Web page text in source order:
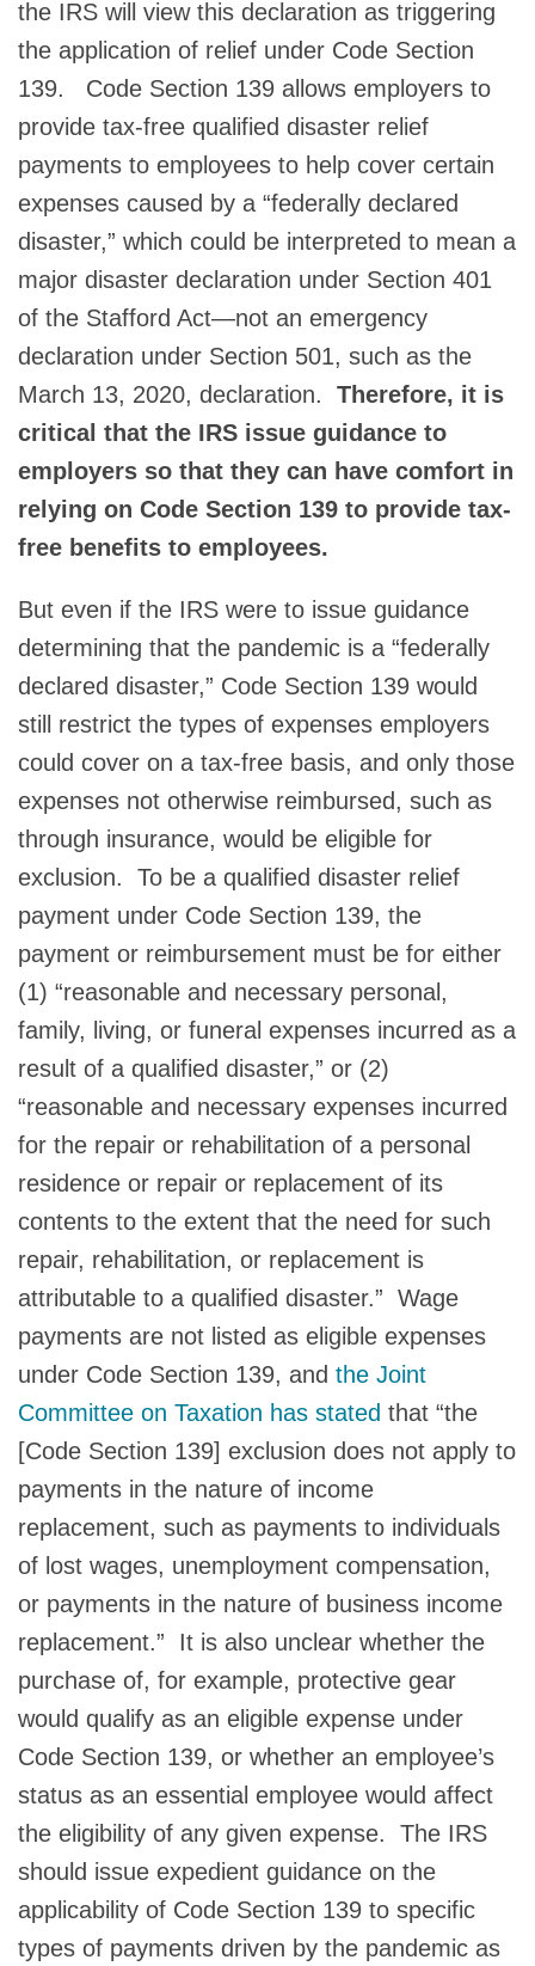
the IRS will view this declaration as triggering
the application of relief under Code Section
139. Code Section 139 allows employers to
provide tax-free qualified disaster relief
payments to employees to help cover certain
expenses caused by a “federally declared
disaster,” which could be interpreted to mean a
major disaster declaration under Section 401
of the Stafford Act—not an emergency
declaration under Section 501, such as the
March 13, 2020, declaration. Therefore, it is
critical that the IRS issue guidance to
employers so that they can have comfort in
relying on Code Section 139 to provide tax-
free benefits to employees.
But even if the IRS were to issue guidance
determining that the pandemic is a “federally
declared disaster,” Code Section 139 would
still restrict the types of expenses employers
could cover on a tax-free basis, and only those
expenses not otherwise reimbursed, such as
through insurance, would be eligible for
exclusion. To be a qualified disaster relief
payment under Code Section 139, the
payment or reimbursement must be for either
(1) “reasonable and necessary personal,
family, living, or funeral expenses incurred as a
result of a qualified disaster,” or (2)
“reasonable and necessary expenses incurred
for the repair or rehabilitation of a personal
residence or repair or replacement of its
contents to the extent that the need for such
repair, rehabilitation, or replacement is
attributable to a qualified disaster.” Wage
payments are not listed as eligible expenses
under Code Section 139, and the Joint
Committee on Taxation has stated that “the
[Code Section 139] exclusion does not apply to
payments in the nature of income
replacement, such as payments to individuals
of lost wages, unemployment compensation,
or payments in the nature of business income
replacement.” It is also unclear whether the
purchase of, for example, protective gear
would qualify as an eligible expense under
Code Section 139, or whether an employee’s
status as an essential employee would affect
the eligibility of any given expense. The IRS
should issue expedient guidance on the
applicability of Code Section 139 to specific
types of payments driven by the pandemic as